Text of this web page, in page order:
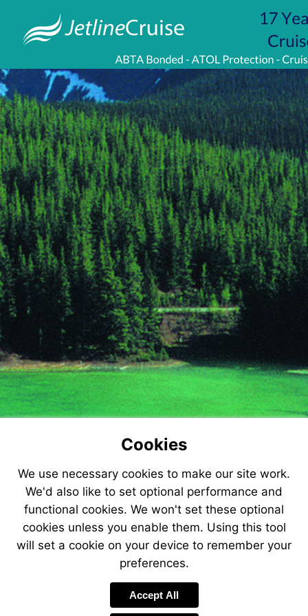
Cookies
We use necessary cookies to make our site work.
We'd also like to set optional performance and
functional cookies. We won't set these optional
cookies unless you enable them. Using this tool
will set a cookie on your device to remember your
preferences.
Accept All